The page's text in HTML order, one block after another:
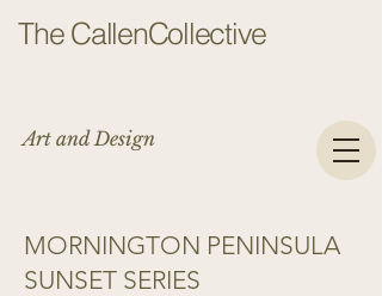
The CallenCollective
Art and Design
MORNINGTON PENINSULA
SUNSET SERIES